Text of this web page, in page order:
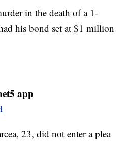
in the death of a 1-
his bond set at $1 million
app
23, did not enter a plea